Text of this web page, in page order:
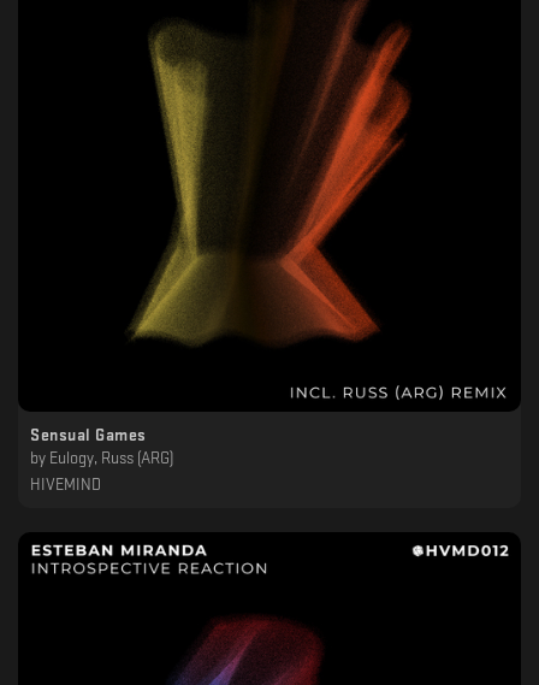
Sensual Games
by Eulogy, Russ (ARG)
HIVEMIND